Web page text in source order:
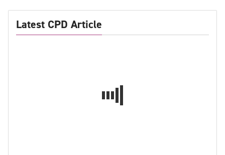
Latest CPD Article